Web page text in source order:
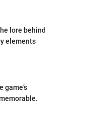
lore behind
elements